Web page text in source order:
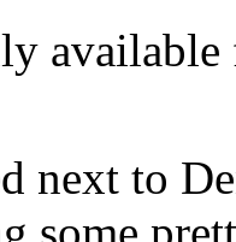
next to